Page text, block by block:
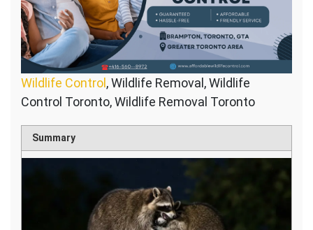
Wildlife Control, Wildlife Removal, Wildlife
Control Toronto, Wildlife Removal Toronto
Summary